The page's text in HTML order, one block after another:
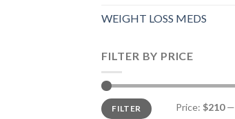
WEIGHT LOSS MEDS
FILTER BY PRICE
Min
price
Max
priceFILTER Price: $210—